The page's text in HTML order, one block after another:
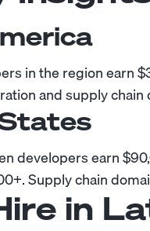
in the region earn
and supply
developers earn
Supply chain
in